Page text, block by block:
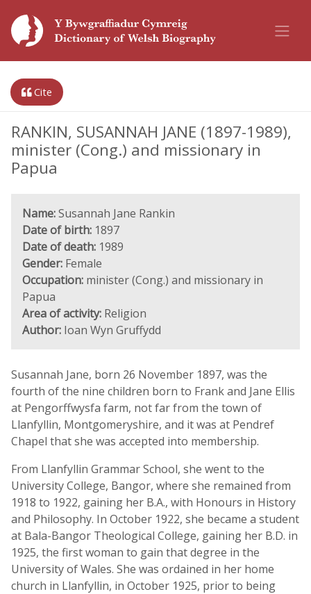
Cite
RANKIN, SUSANNAH JANE (1897-1989),
minister (Cong.) and missionary in
Papua
Name:Susannah Jane Rankin
Date of birth: 1897
Date of death: 1989
Gender: Female
Occupation: minister (Cong.) and missionary in
Papua
Area of activity: Religion
Author: Ioan Wyn Gruffydd
Susannah Jane, born 26 November 1897, was the
fourth of the nine children born to Frank and Jane Ellis
at Pengorffwysfa farm, not far from the town of
Llanfyllin, Montgomeryshire, and it was at Pendref
Chapel that she was accepted into membership.
From Llanfyllin Grammar School, she went to the
University College, Bangor, where she remained from
1918 to 1922, gaining her B.A., with Honours in History
and Philosophy. In October 1922, she became a student
at Bala-Bangor Theological College, gaining her B.D. in
1925, the first woman to gain that degree in the
University of Wales. She was ordained in her home
church in Llanfyllin, in October 1925, prior to being